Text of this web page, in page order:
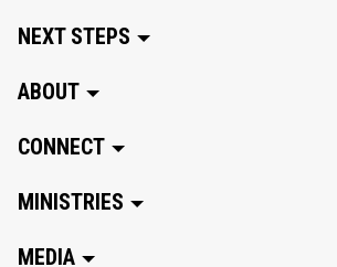
NEXT STEPS
ABOUT
CONNECT
MINISTRIES
MEDIA